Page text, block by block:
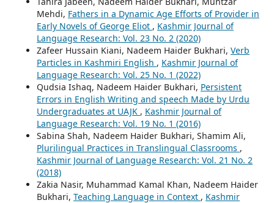
Mehdi, Fathers in a Dynamic Age Efforts of Provider in
Early Novels of George Eliot , Kashmir Journal of
Language Research: Vol. 23 No. 2 (2020)
Zafeer Hussain Kiani, Nadeem Haider Bukhari, Verb
Particles in Kashmiri English , Kashmir Journal of
Language Research: Vol. 25 No. 1 (2022)
Qudsia Ishaq, Nadeem Haider Bukhari, Persistent
Errors in English Writing and speech Made by Urdu
Undergraduates at UAJK , Kashmir Journal of
Language Research: Vol. 19 No. 1 (2016)
Sabina Shah, Nadeem Haider Bukhari, Shamim Ali,
Plurilingual Practices in Translingual Classrooms ,
Kashmir Journal of Language Research: Vol. 21 No. 2
(2018)
Zakia Nasir, Muhammad Kamal Khan, Nadeem Haider
Bukhari, Teaching Language in Context , Kashmir